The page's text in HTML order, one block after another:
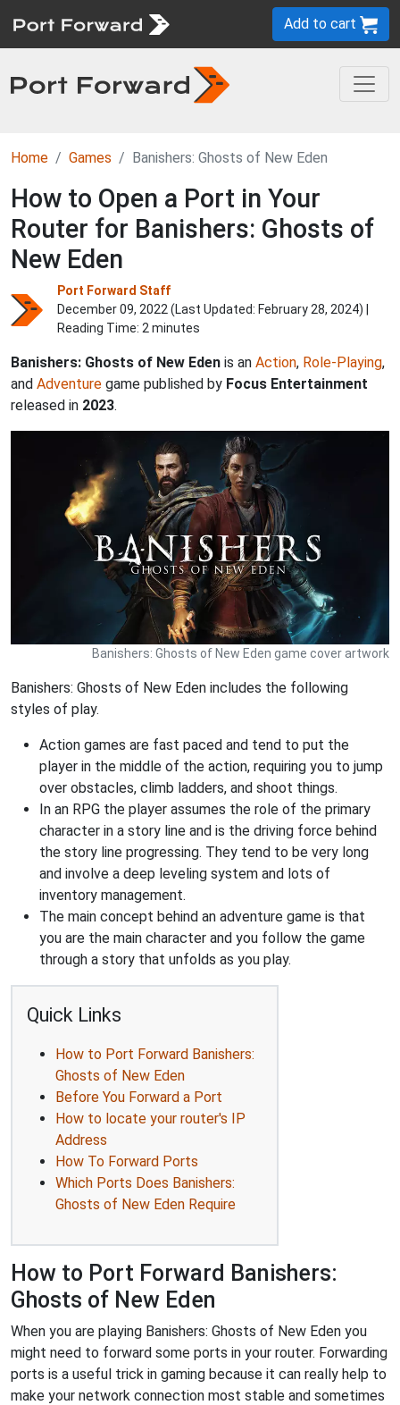
Add to cart
Home Games Banishers: Ghosts of New Eden
How to Open a Port in Your
Router for Banishers: Ghosts of
New Eden
Port Forward Staff
December 09, 2022 (Last Updated: February 28, 2024) |
Reading Time: 2 minutes
Banishers: Ghosts of New Eden is an Action, Role-Playing,
and Adventure game published by Focus Entertainment
released in 2023.
Banishers: Ghosts of New Eden game cover artwork
Banishers: Ghosts of New Eden includes the following
styles of play.
Action games are fast paced and tend to put the
player in the middle of the action, requiring you to jump
over obstacles, climb ladders, and shoot things.
In an RPG the player assumes the role of the primary
character in a story line and is the driving force behind
the story line progressing. They tend to be very long
and involve a deep leveling system and lots of
inventory management.
The main concept behind an adventure game is that
you are the main character and you follow the game
through a story that unfolds as you play.
Quick Links
How to Port Forward Banishers:
Ghosts of New Eden
Before You Forward a Port
How to locate your router's IP
Address
How To Forward Ports
Which Ports Does Banishers:
Ghosts of New Eden Require
How to Port Forward Banishers:
Ghosts of New Eden
When you are playing Banishers: Ghosts of New Eden you
might need to forward some ports in your router. Forwarding
ports is a useful trick in gaming because it can really help to
make your network connection most stable and sometimes